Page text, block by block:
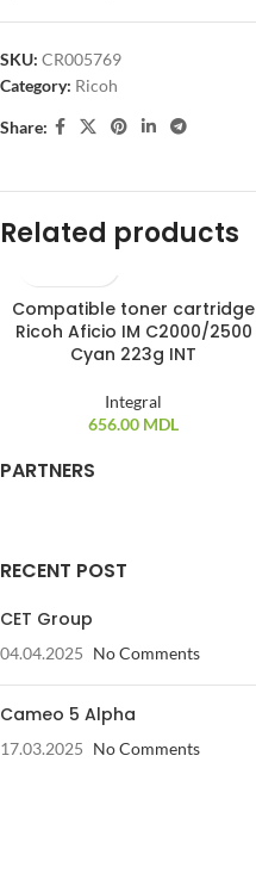
SKU: CR005769
Category: Ricoh
Share:
Related products
SOLD OUT
Compatible toner cartridge
Ricoh Aficio IM C2000/2500
Cyan 223g INT
Integral
656.00 MDL
PARTNERS
RECENT POST
CET Group
04.04.2025 No Comments
Cameo 5 Alpha
17.03.2025 No Comments